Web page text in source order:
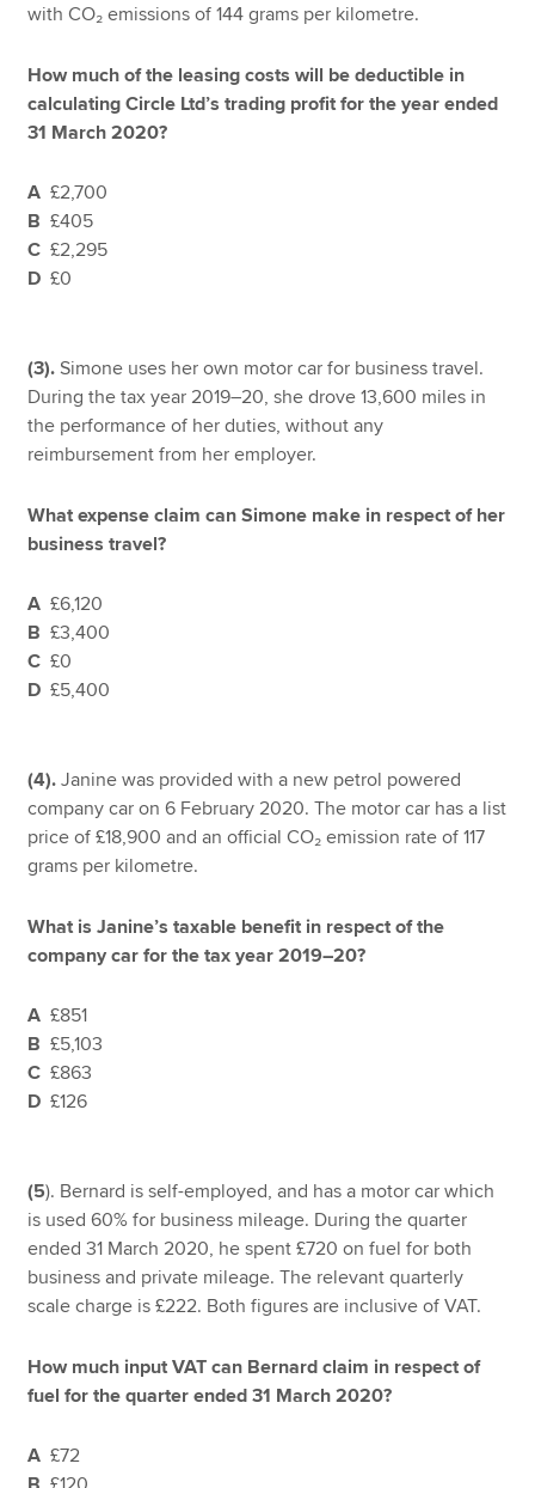
with CO₂ emissions of 144 grams per kilometre.
How much of the leasing costs will be deductible in
calculating Circle Ltd’s trading profit for the year ended
31 March 2020?
A£2,700
B£405
C£2,295
D£0
(3). Simone uses her own motor car for business travel.
During the tax year 2019–20, she drove 13,600 miles in
the performance of her duties, without any
reimbursement from her employer.
What expense claim can Simone make in respect of her
business travel?
A£6,120
B£3,400
C£0
D£5,400
(4). Janine was provided with a new petrol powered
company car on 6 February 2020. The motor car has a list
price of £18,900 and an official CO₂ emission rate of 117
grams per kilometre.
What is Janine’s taxable benefit in respect of the
company car for the tax year 2019–20?
A£851
B£5,103
C£863
D£126
(5). Bernard is self-employed, and has a motor car which
is used 60% for business mileage. During the quarter
ended 31 March 2020, he spent £720 on fuel for both
business and private mileage. The relevant quarterly
scale charge is £222. Both figures are inclusive of VAT.
How much input VAT can Bernard claim in respect of
fuel for the quarter ended 31 March 2020?
A£72